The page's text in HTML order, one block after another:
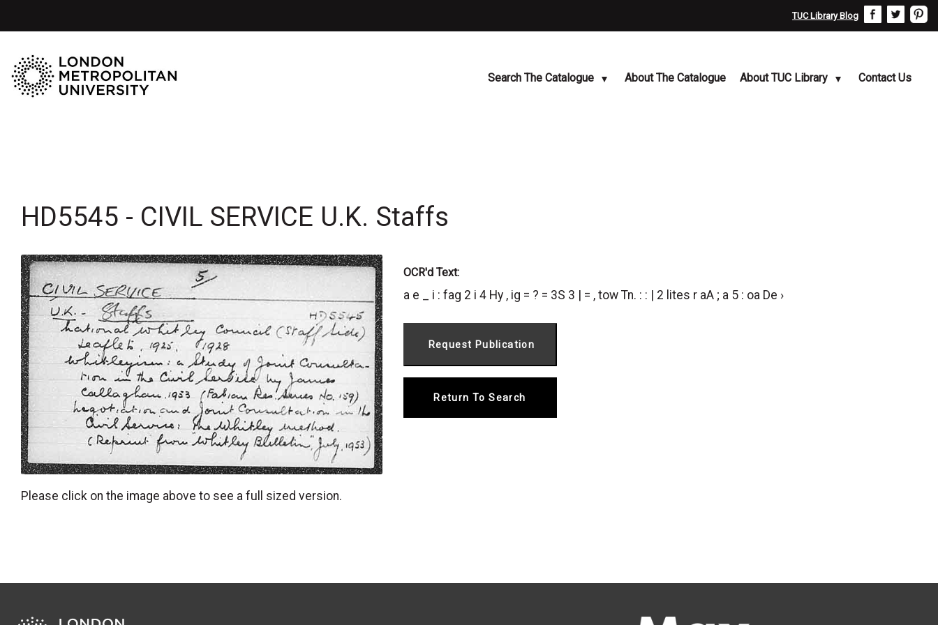
TUC Library Blog
Search The Catalogue About The Catalogue About TUC Library Contact Us
HD5545 - CIVIL SERVICE U.K. Staffs
Please click on the image above to see a full sized version.
OCR'd Text:
a e _ i : fag 2 i 4 Hy , ig = ? = 3S 3 | = , tow Tn. : : | 2 lites r aA ; a 5 : oa De ›
Return To Search